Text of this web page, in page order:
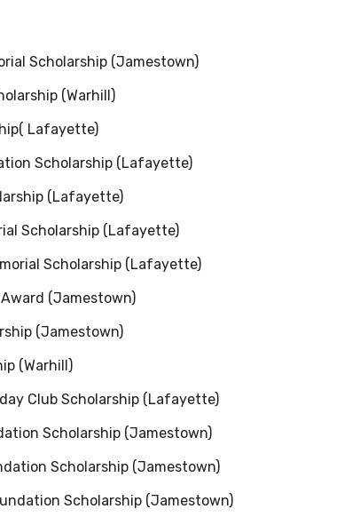
Scholarship (Jamestown)
(Warhill)
Lafayette)
Scholarship (Lafayette)
(Lafayette)
Scholarship (Lafayette)
Scholarship (Lafayette)
(Jamestown)
(Jamestown)
(Warhill)
Club Scholarship (Lafayette)
Scholarship (Jamestown)
Scholarship (Jamestown)
Scholarship (Jamestown)